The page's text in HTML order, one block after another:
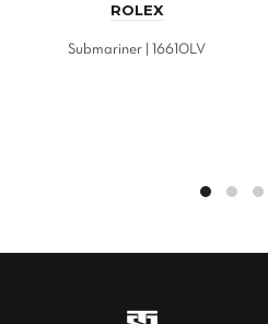
ROLEX
Submariner | 16610LV